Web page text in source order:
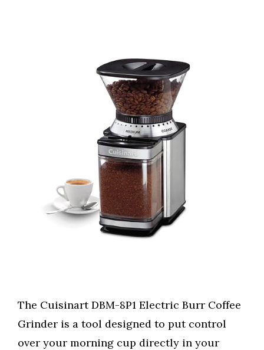
The Cuisinart DBM-8P1 Electric Burr Coffee
Grinder is a tool designed to put control
over your morning cup directly in your